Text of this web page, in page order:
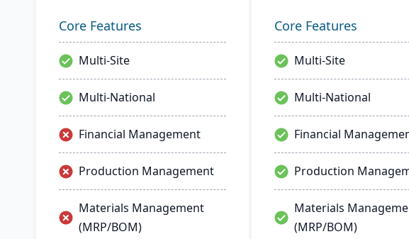
remotely, catering to the
modern businesses.
Core Features
Multi-Site
Multi-National
Financial Management
Production Management
Materials Management
(MRP/BOM)
Core Features
Multi-Site
Multi-National
Financial
Production
Materials
(MRP/BOM)